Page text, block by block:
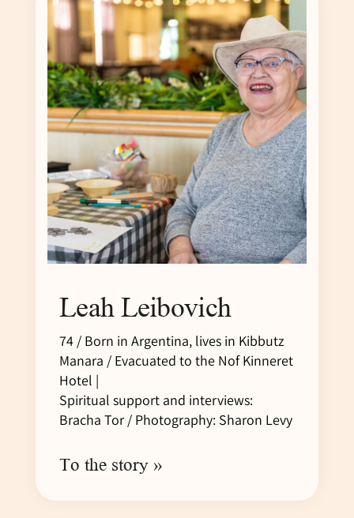
Leah Leibovich
74 / Born in Argentina, lives in Kibbutz
Manara / Evacuated to the Nof Kinneret
Hotel |
Spiritual support and interviews:
Bracha Tor / Photography: Sharon Levy
To the story »